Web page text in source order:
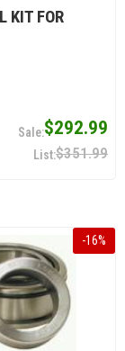
KIT FOR
$292.99
$351.99
-16%